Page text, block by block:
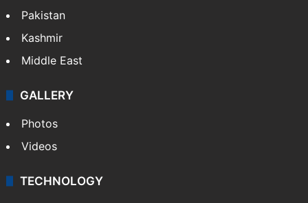
Pakistan
Kashmir
Middle East
GALLERY
Photos
Videos
TECHNOLOGY